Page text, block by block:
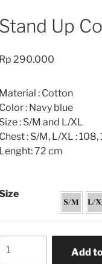
Stand Up
Rp 290.000
Material : Cotton
Color : Navy blue
Size : S/M and L/XL
Chest : S/M, L/XL : 108,
Lenght: 72 cm
Up
Add